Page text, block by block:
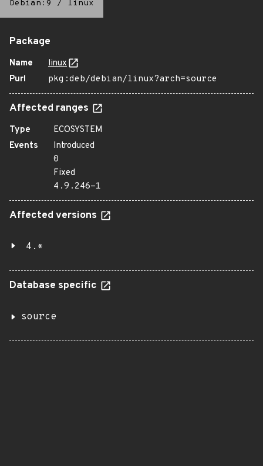
Debian:9 / linux
Package
Name
linux
Purl
pkg:deb/debian/linux?arch=source
Affected ranges
Type
ECOSYSTEM
Events
Introduced
0
Fixed
4.9.246-1
Affected versions
4.*
Database specific
source